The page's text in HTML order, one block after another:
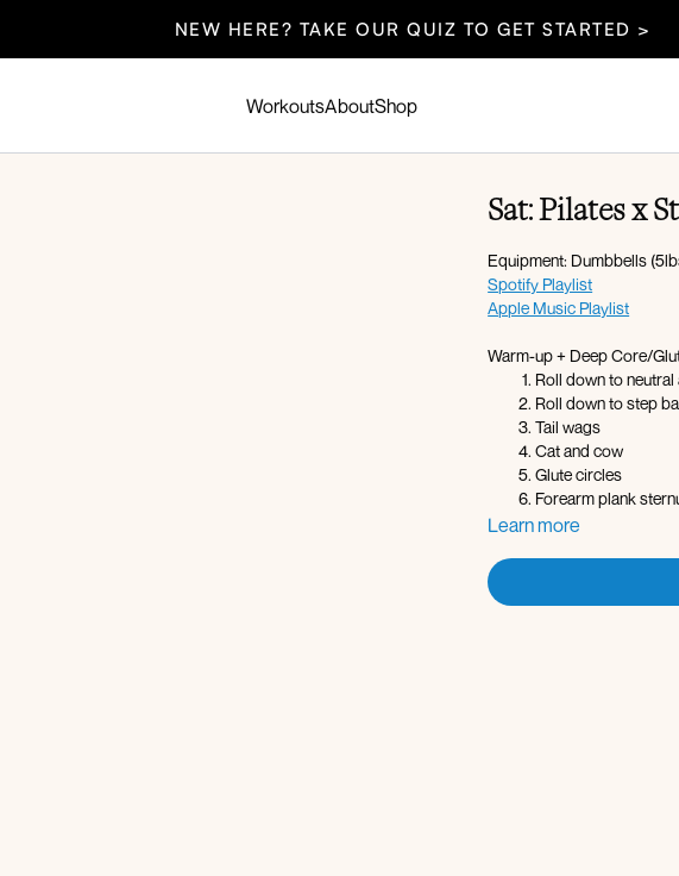
NEW HERE? TAKE OUR QUIZ TO GET STARTED >
WorkoutsAboutShop
Sat: Pilates x
Equipment: Dumbbells
Spotify Playlist
Apple Music Playlist
Warm-up + Deep Core/
Roll down to neutral
Roll down to step
Tail wags
Cat and cow
Glute circles
Forearm plank
Glute kickbacks L
Learn more